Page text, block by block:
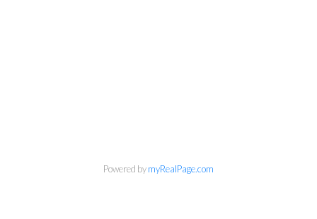
Powered bymyRealPage.com